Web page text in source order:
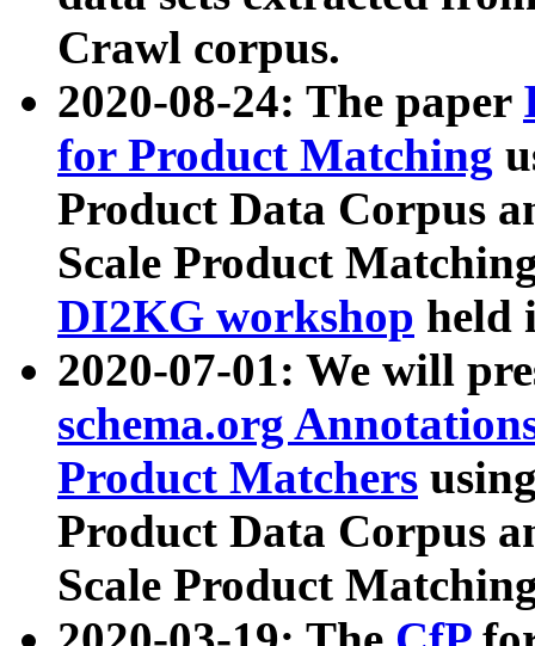
Crawl corpus.
2020-08-24: The paper
for Product Matching
Product Data Corpus
Scale Product
DI2KG workshop held
2020-07-01: We will
schema.org
Product Matchers
Product Data Corpus
Scale Product